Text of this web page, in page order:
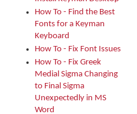
How To - Find the Best
Fonts for a Keyman
Keyboard
How To - Fix Font Issues
How To - Fix Greek
Medial Sigma Changing
to Final Sigma
Unexpectedly in MS
Word